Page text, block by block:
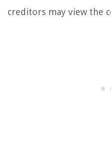
creditors may view the